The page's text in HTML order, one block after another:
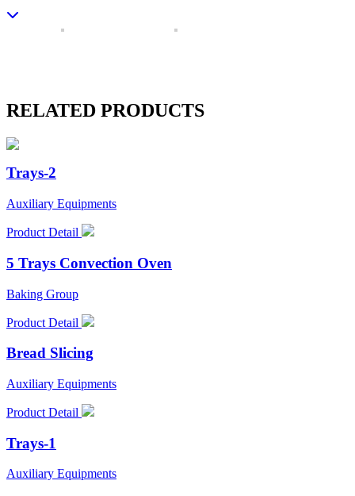
RELATED PRODUCTS
Trays-2
Auxiliary Equipments
Product Detail
5 Trays Convection Oven
Baking Group
Product Detail
Bread Slicing
Auxiliary Equipments
Product Detail
Trays-1
Auxiliary Equipments